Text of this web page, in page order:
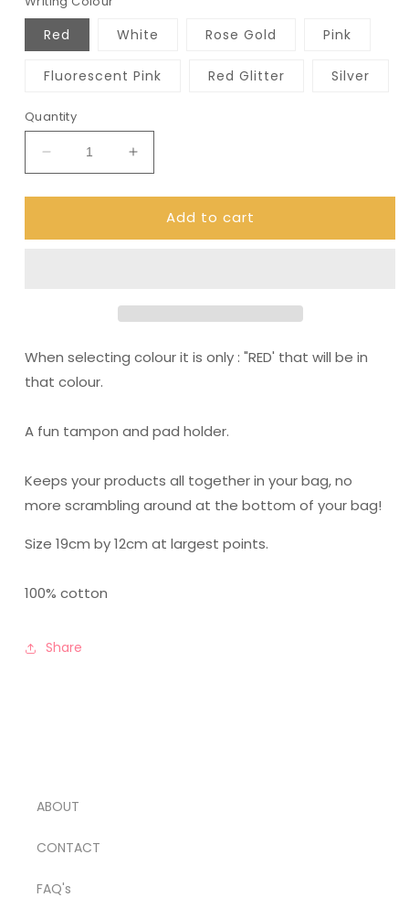
Red White Rose Gold Pink
Fluorescent Pink Red Glitter Silver
Quantity
Decrease
quantity
for
Red
/
Pouch
Increase
quantity
for
Code:
Red
/
Add to cart
When selecting colour it is only : "RED' that will be in
that colour.
A fun tampon and pad holder.
Keeps your products all together in your bag, no
more scrambling around at the bottom of your bag!
Size 19cm by 12cm at largest points.
100% cotton
Share
ABOUT
CONTACT
FAQ's